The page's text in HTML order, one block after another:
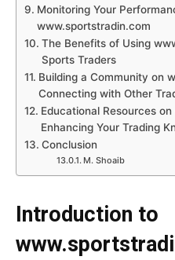
Monitoring Your
www.sportstradin.com
The Benefits of Using
Sports Traders
Building a Community on
Connecting with Other
Educational Resources
Enhancing Your Trading
Conclusion
M. Shoaib
Introduction to